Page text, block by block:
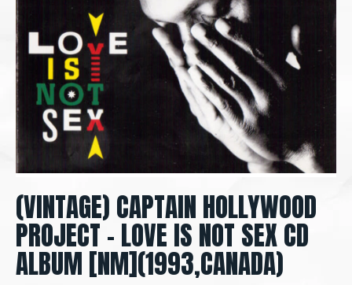
(VINTAGE) CAPTAIN HOLLYWOOD
PROJECT - LOVE IS NOT SEX CD
ALBUM [NM](1993,CANADA)